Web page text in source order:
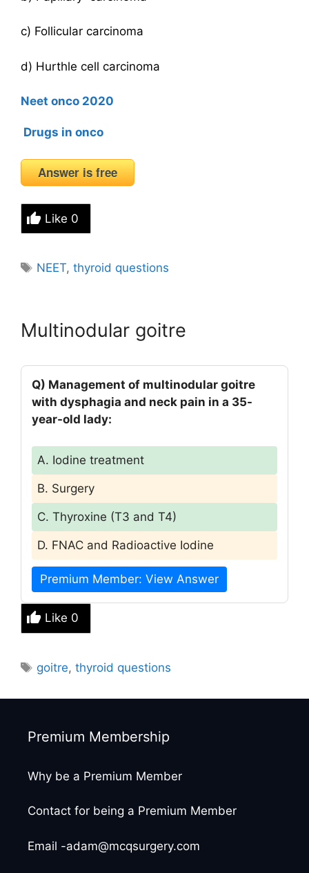
c) Follicular carcinoma
d) Hurthle cell carcinoma
Neet onco 2020
Drugs in onco
Answer is free
Like 0
Tags
NEET,thyroid questions
Multinodular goitre
Q) Management of multinodular goitre
with dysphagia and neck pain in a 35-
year-old lady:
A. Iodine treatment
B. Surgery
C. Thyroxine (T3 and T4)
D. FNAC and Radioactive Iodine
Premium Member: View Answer
Like 0
Tags
goitre,thyroid questions
Premium Membership
Why be a Premium Member
Contact for being a Premium Member
Email -adam@mcqsurgery.com